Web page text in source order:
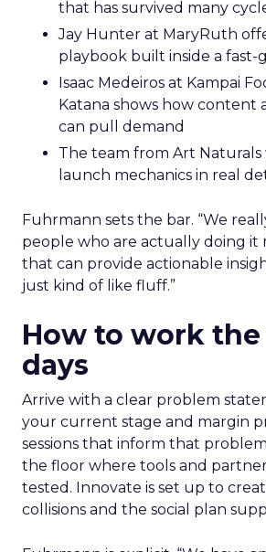
that has survived many
Jay Hunter at MaryRuth
playbook built inside a fast-
Isaac Medeiros at Kampai
Katana shows how content
can pull demand
The team from Art
launch mechanics in real
Fuhrmann sets the bar. “We
people who are actually doing it
that can provide actionable
just kind of like fluff.”
How to work
days
Arrive with a clear problem
your current stage and margin
sessions that inform that
the floor where tools and
tested. Innovate is set up to
collisions and the social plan